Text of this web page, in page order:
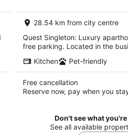
28.54 km from city centre
Quest Singleton: Luxury
free parking. Located in the
Kitchen
Pet-friendly
Free cancellation
Reserve now, pay when you
Don't see what
See all available